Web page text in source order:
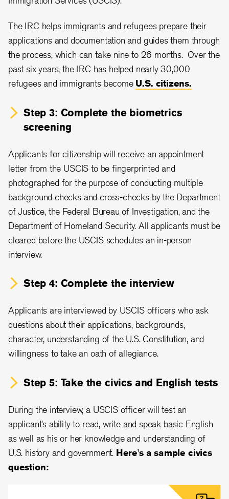
The IRC helps immigrants and refugees prepare their
applications and documentation and guides them through
the process, which can take nine to 26 months. Over the
past six years, the IRC has helped nearly 30,000
refugees and immigrants become U.S. citizens.
Step 3: Complete the biometrics
screening
Applicants for citizenship will receive an appointment
letter from the USCIS to be fingerprinted and
photographed for the purpose of conducting multiple
background checks and cross-checks by the Department
of Justice, the Federal Bureau of Investigation, and the
Department of Homeland Security. All applicants must be
cleared before the USCIS schedules an in-person
interview.
Step 4: Complete the interview
Applicants are interviewed by USCIS officers who ask
questions about their applications, backgrounds,
character, understanding of the U.S. Constitution, and
willingness to take an oath of allegiance.
Step 5: Take the civics and English tests
During the interview, a USCIS officer will test an
applicant’s ability to read, write and speak basic English
as well as his or her knowledge and understanding of
U.S. history and government. Here's a sample civics
question: